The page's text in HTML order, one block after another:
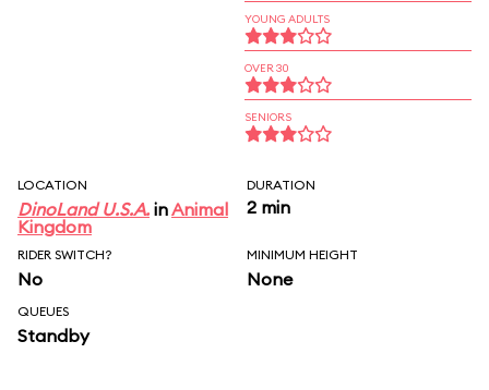
YOUNG ADULTS
OVER 30
SENIORS
LOCATION
DinoLand U.S.A. inAnimal
Kingdom
DURATION
2 min
RIDER SWITCH?
No
MINIMUM HEIGHT
None
QUEUES
Standby